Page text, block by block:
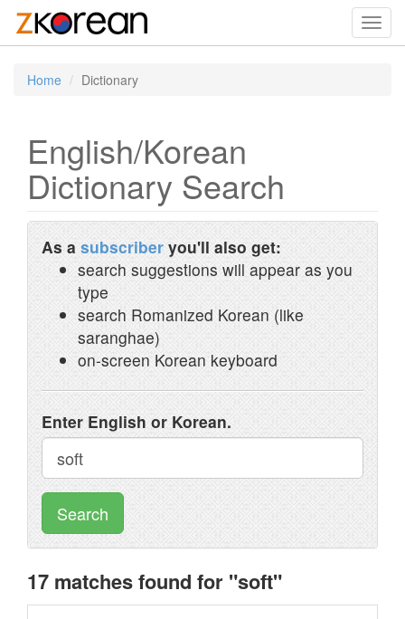
Home Dictionary
English/Korean
Dictionary Search
As a subscriber you'll also get:
search suggestions will appear as you
type
search Romanized Korean (like
saranghae)
on-screen Korean keyboard
Enter English or Korean.
Search
17 matches found for "soft"